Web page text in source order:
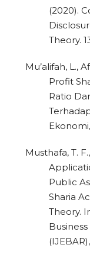
(2020).
Theory.
Mu’alifah, L.,
Profit
Ratio
Musthafa, T.
Public
Sharia
Theory.